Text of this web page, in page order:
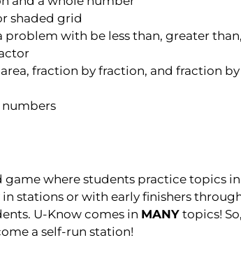
shaded grid
with be less than, greater
fraction by fraction, and fraction
game where students practice topics in
in stations or with early finishers
U-Know comes in MANY topics!
a self-run station!